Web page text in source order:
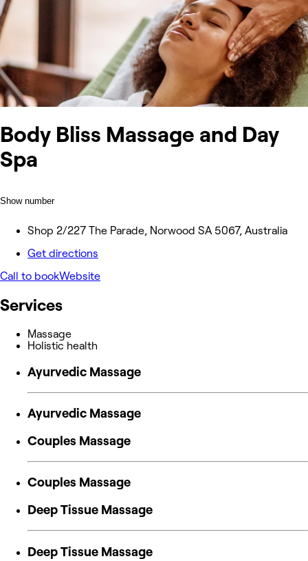
Body Bliss Massage and Day
Spa
Show number
Shop 2/227 The Parade, Norwood SA 5067, Australia
Get directions
Call to bookWebsite
Services
Massage
Holistic health
Ayurvedic Massage
Ayurvedic Massage
Couples Massage
Couples Massage
Deep Tissue Massage
Deep Tissue Massage